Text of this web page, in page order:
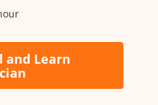
and Learn